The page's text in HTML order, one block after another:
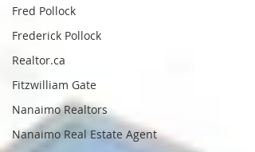
Fred Pollock
Frederick Pollock
Realtor.ca
Fitzwilliam Gate
Nanaimo Realtors
Nanaimo Real Estate Agent